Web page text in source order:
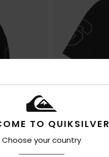
TO QUIKSILVER
Choose your country